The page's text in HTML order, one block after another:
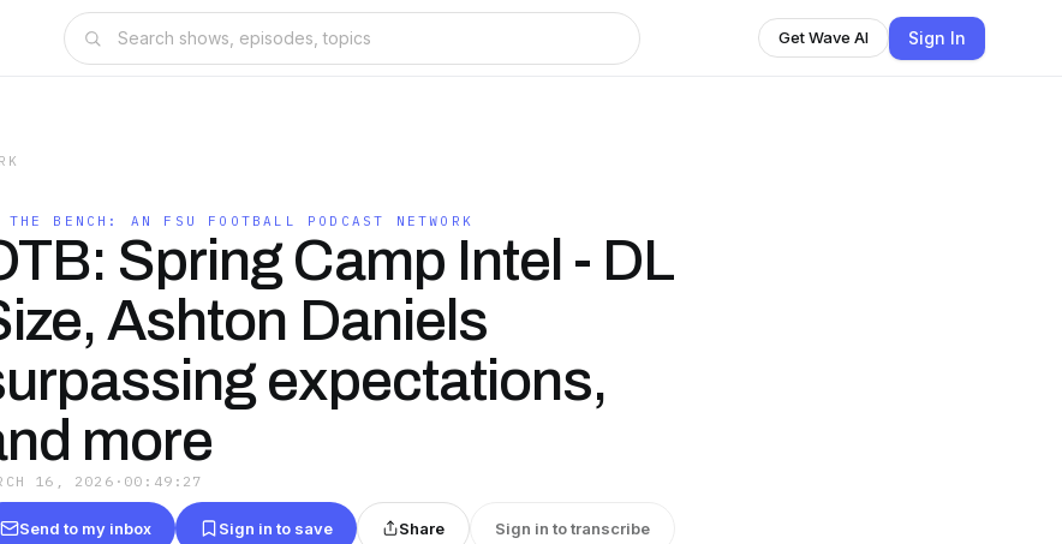
Get Wave AI Sign In
THE BENCH: AN FSU FOOTBALL PODCAST NETWORK
Spring Camp Intel - DL
Ashton Daniels
expectations,
more
16, 2026 · 00:49:27
Send to my inbox Sign in to save Share Sign in to transcribe